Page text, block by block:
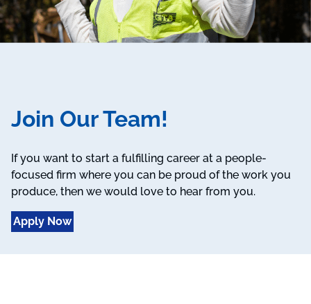
Join Our Team!
If you want to start a fulfilling career at a people-
focused firm where you can be proud of the work you
produce, then we would love to hear from you.
Apply Now